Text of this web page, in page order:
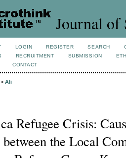
Journal of
LOGIN REGISTER SEARCH
RECRUITMENT SUBMISSION
CONTACT
> Ali
Refugee Crisis:
the Local